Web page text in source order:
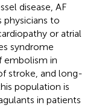
disease, AF
to
or atrial
syndrome
embolism in
stroke, and long-
population is
in patients